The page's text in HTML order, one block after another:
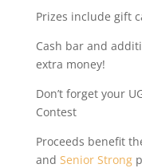
Prizes include gift
Cash bar and
extra money!
Don’t forget your
Contest
Proceeds benefit
and Senior Strong